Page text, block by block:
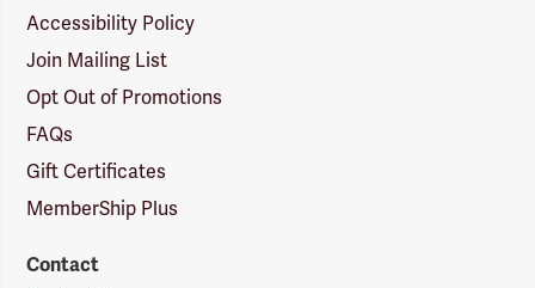
Accessibility Policy
Join Mailing List
Opt Out of Promotions
FAQs
Gift Certificates
MemberShip Plus
Contact